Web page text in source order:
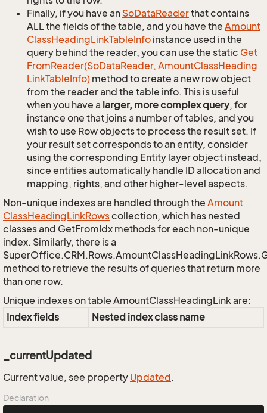
Finally, if you have an SoDataReaderthat contains
ALL the fields of the table, and you have the Amount
ClassHeadingLinkTableInfo instance used in the
query behind the reader, you can use the static Get
FromReader(SoDataReader, AmountClassHeading
LinkTableInfo) method to create a new row object
from the reader and the table info. This is useful
when you have a larger, more complex query, for
instance one that joins a number of tables, and you
wish to use Row objects to process the result set. If
your result set corresponds to an entity, consider
using the corresponding Entity layer object instead,
since entities automatically handle ID allocation and
mapping, rights, and other higher-level aspects.
Non-unique indexes are handled through the Amount
ClassHeadingLinkRowscollection, which has nested
classes and GetFromIdx methods for each non-unique
index. Similarly, there is a
method to retrieve the results of queries that return more
than one row.
Unique indexes on table AmountClassHeadingLink are:
Index fields
Nested index class name
_currentUpdated
Current value, see property Updated.
Declaration